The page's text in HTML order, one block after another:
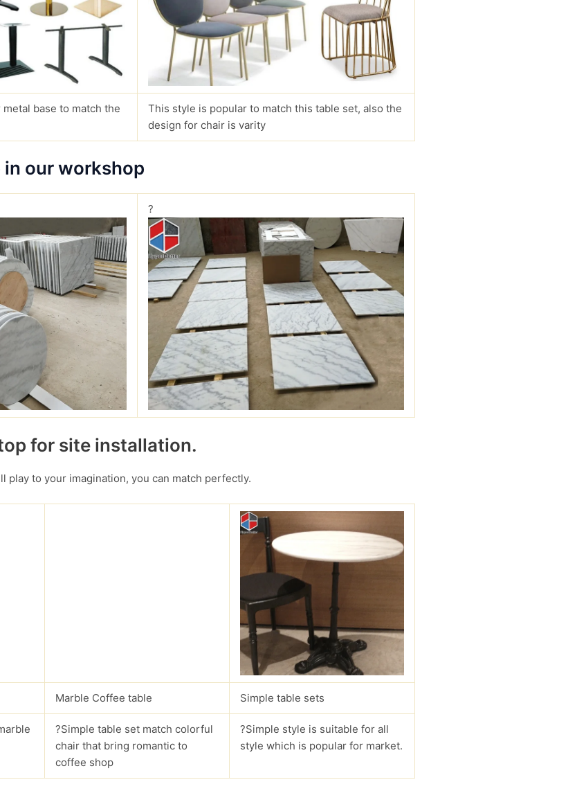
base to match the
This style is popular to match this table set, also the
design for chair is varity
our workshop
?
for site installation.
play to your imagination, you can match perfectly.
Marble Coffee table Simple table sets
?Simple table set match colorful
chair that bring romantic to
coffee shop
?Simple style is suitable for all
style which is popular for market.